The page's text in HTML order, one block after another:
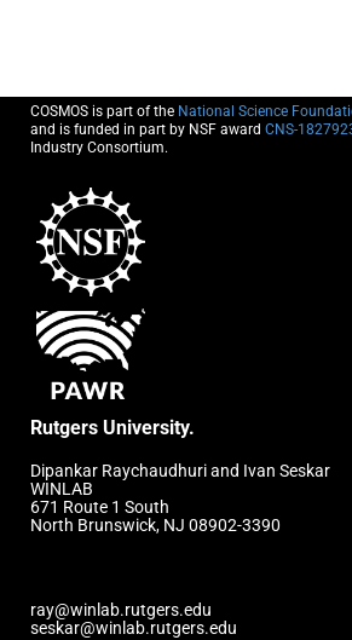
COSMOS is part of the National Science
and is funded in part by NSF award CNS-
Industry Consortium.
Rutgers University.
Dipankar Raychaudhuri and Ivan Seskar
WINLAB
671 Route 1 South
North Brunswick, NJ 08902-3390
ray@winlab.rutgers.edu
seskar@winlab.rutgers.edu